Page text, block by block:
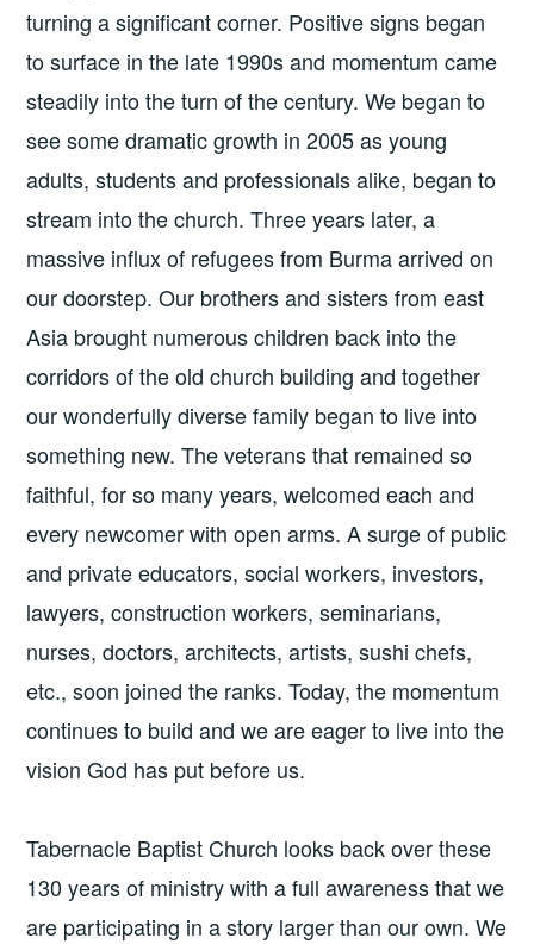
turning a significant corner. Positive signs began
to surface in the late 1990s and momentum came
steadily into the turn of the century. We began to
see some dramatic growth in 2005 as young
adults, students and professionals alike, began to
stream into the church. Three years later, a
massive influx of refugees from Burma arrived on
our doorstep. Our brothers and sisters from east
Asia brought numerous children back into the
corridors of the old church building and together
our wonderfully diverse family began to live into
something new. The veterans that remained so
faithful, for so many years, welcomed each and
every newcomer with open arms. A surge of public
and private educators, social workers, investors,
lawyers, construction workers, seminarians,
nurses, doctors, architects, artists, sushi chefs,
etc., soon joined the ranks. Today, the momentum
continues to build and we are eager to live into the
vision God has put before us.
Tabernacle Baptist Church looks back over these
130 years of ministry with a full awareness that we
are participating in a story larger than our own. We